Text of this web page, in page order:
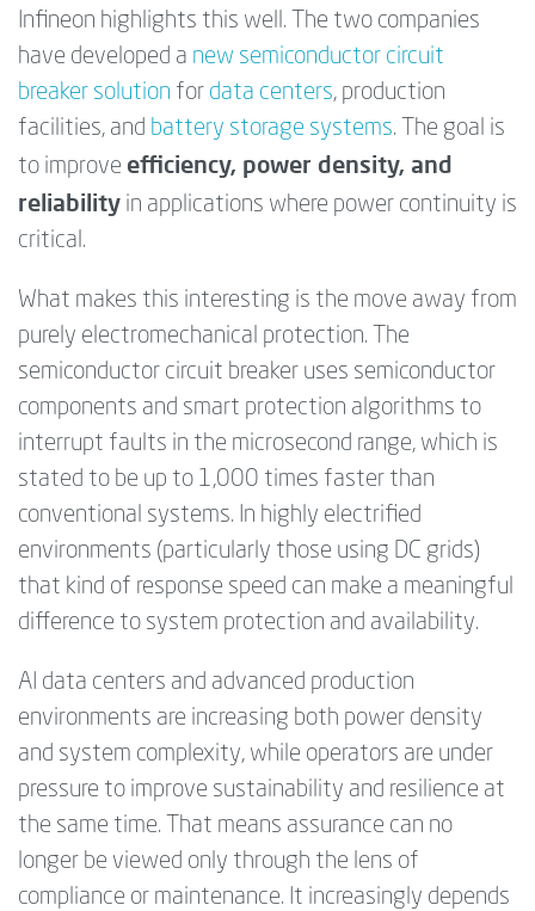
Infineon highlights this well. The two companies
have developed a new semiconductor circuit
breaker solution for data centers, production
facilities, and battery storage systems. The goal is
to improve efficiency, power density, and
reliability in applications where power continuity is
critical.
What makes this interesting is the move away from
purely electromechanical protection. The
semiconductor circuit breaker uses semiconductor
components and smart protection algorithms to
interrupt faults in the microsecond range, which is
stated to be up to 1,000 times faster than
conventional systems. In highly electrified
environments (particularly those using DC grids)
that kind of response speed can make a meaningful
difference to system protection and availability.
AI data centers and advanced production
environments are increasing both power density
and system complexity, while operators are under
pressure to improve sustainability and resilience at
the same time. That means assurance can no
longer be viewed only through the lens of
compliance or maintenance. It increasingly depends